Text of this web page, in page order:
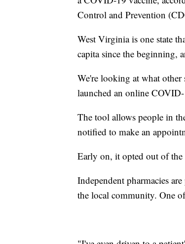
Control and Prevention
West Virginia is one state
capita since the beginning,
We're looking at what other
launched an online
The tool allows people in
notified to make an
Early on, it opted out of the
Independent pharmacies
the local community. One